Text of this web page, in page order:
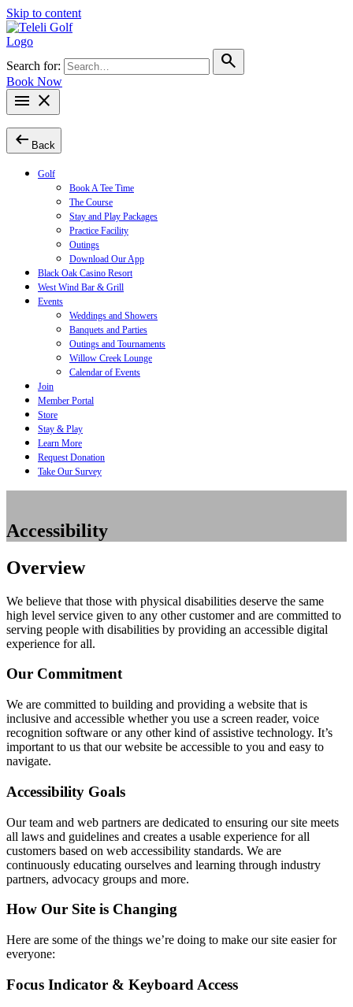
Skip to content
Search for: search
Book Now
menu close
arrow_left_alt Back
Golf
Book A Tee Time
The Course
Stay and Play Packages
Practice Facility
Outings
Download Our App
Black Oak Casino Resort
West Wind Bar & Grill
Events
Weddings and Showers
Banquets and Parties
Outings and Tournaments
Willow Creek Lounge
Calendar of Events
Join
Member Portal
Store
Stay & Play
Learn More
Request Donation
Take Our Survey
Accessibility
Overview
We believe that those with physical disabilities deserve the same
high level service given to any other customer and are committed to
serving people with disabilities by providing an accessible digital
experience for all.
Our Commitment
We are committed to building and providing a website that is
inclusive and accessible whether you use a screen reader, voice
recognition software or any other kind of assistive technology. It’s
important to us that our website be accessible to you and easy to
navigate.
Accessibility Goals
Our team and web partners are dedicated to ensuring our site meets
all laws and guidelines and creates a usable experience for all
customers based on web accessibility standards. We are
continuously educating ourselves and learning through industry
partners, advocacy groups and more.
How Our Site is Changing
Here are some of the things we’re doing to make our site easier for
everyone:
Focus Indicator & Keyboard Access